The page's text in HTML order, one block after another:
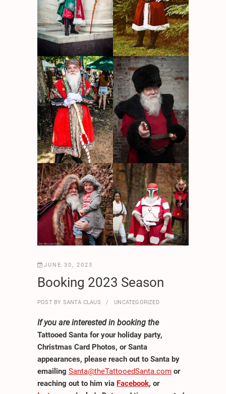
JUNE 30, 2023
Booking 2023 Season
POST BY SANTA CLAUS UNCATEGORIZED
If you are interested in booking the
Tattooed Santa for your holiday party,
Christmas Card Photos, or Santa
appearances, please reach out to Santa by
emailing Santa@theTattooedSanta.com or
reaching out to him via Facebook, or